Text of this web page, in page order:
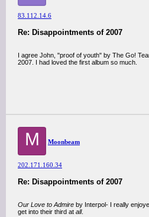
83.112.14.6
Re: Disappointments of 2007
I agree John, "proof of youth" by The Go!
2007. I had loved the first album so much.
M Moonbeam
202.171.160.34
Re: Disappointments of 2007
Our Love to Admire by Interpol- I really
get into their third at all.